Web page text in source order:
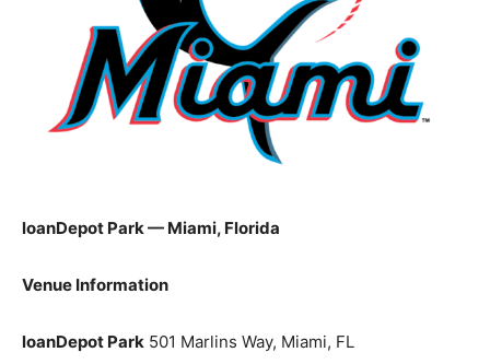
loanDepot Park — Miami, Florida
Venue Information
loanDepot Park 501 Marlins Way, Miami, FL